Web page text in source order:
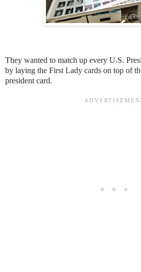
They wanted to match up every U.S.
by laying the First Lady cards on top of
president card.